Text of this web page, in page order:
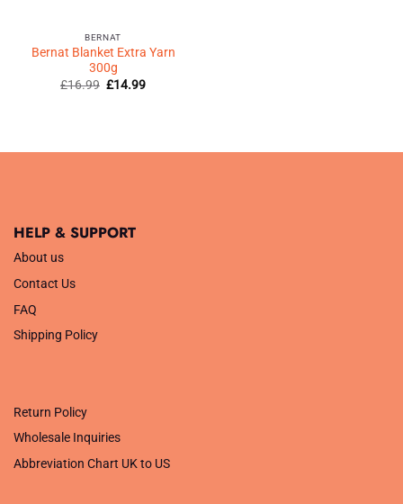
BERNAT
Bernat Blanket Extra Yarn
300g
£16.99 Original
£14.99Current
HELP & SUPPORT
About us
Contact Us
FAQ
Shipping Policy
Return Policy
Wholesale Inquiries
Abbreviation Chart UK to US